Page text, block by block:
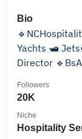
Bio
🔹NCHospitality -
Yachts 🛥️ Jets🛩️ 🔹C&C Hospitality Group -
20K
Followers
Hospitality
Niche